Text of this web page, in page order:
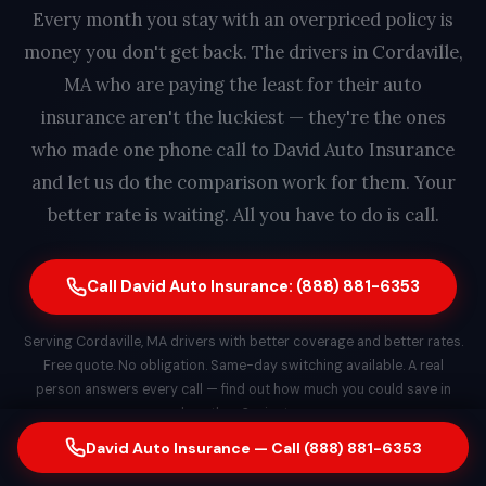
Every month you stay with an overpriced policy is
money you don't get back. The drivers in Cordaville,
MA who are paying the least for their auto
insurance aren't the luckiest — they're the ones
who made one phone call to David Auto Insurance
and let us do the comparison work for them. Your
better rate is waiting. All you have to do is call.
Call David Auto Insurance: (888) 881-6353
Serving Cordaville, MA drivers with better coverage and better rates.
Free quote. No obligation. Same-day switching available. A real
person answers every call — find out how much you could save in
less than 2 minutes.
David Auto Insurance — Call (888) 881-6353